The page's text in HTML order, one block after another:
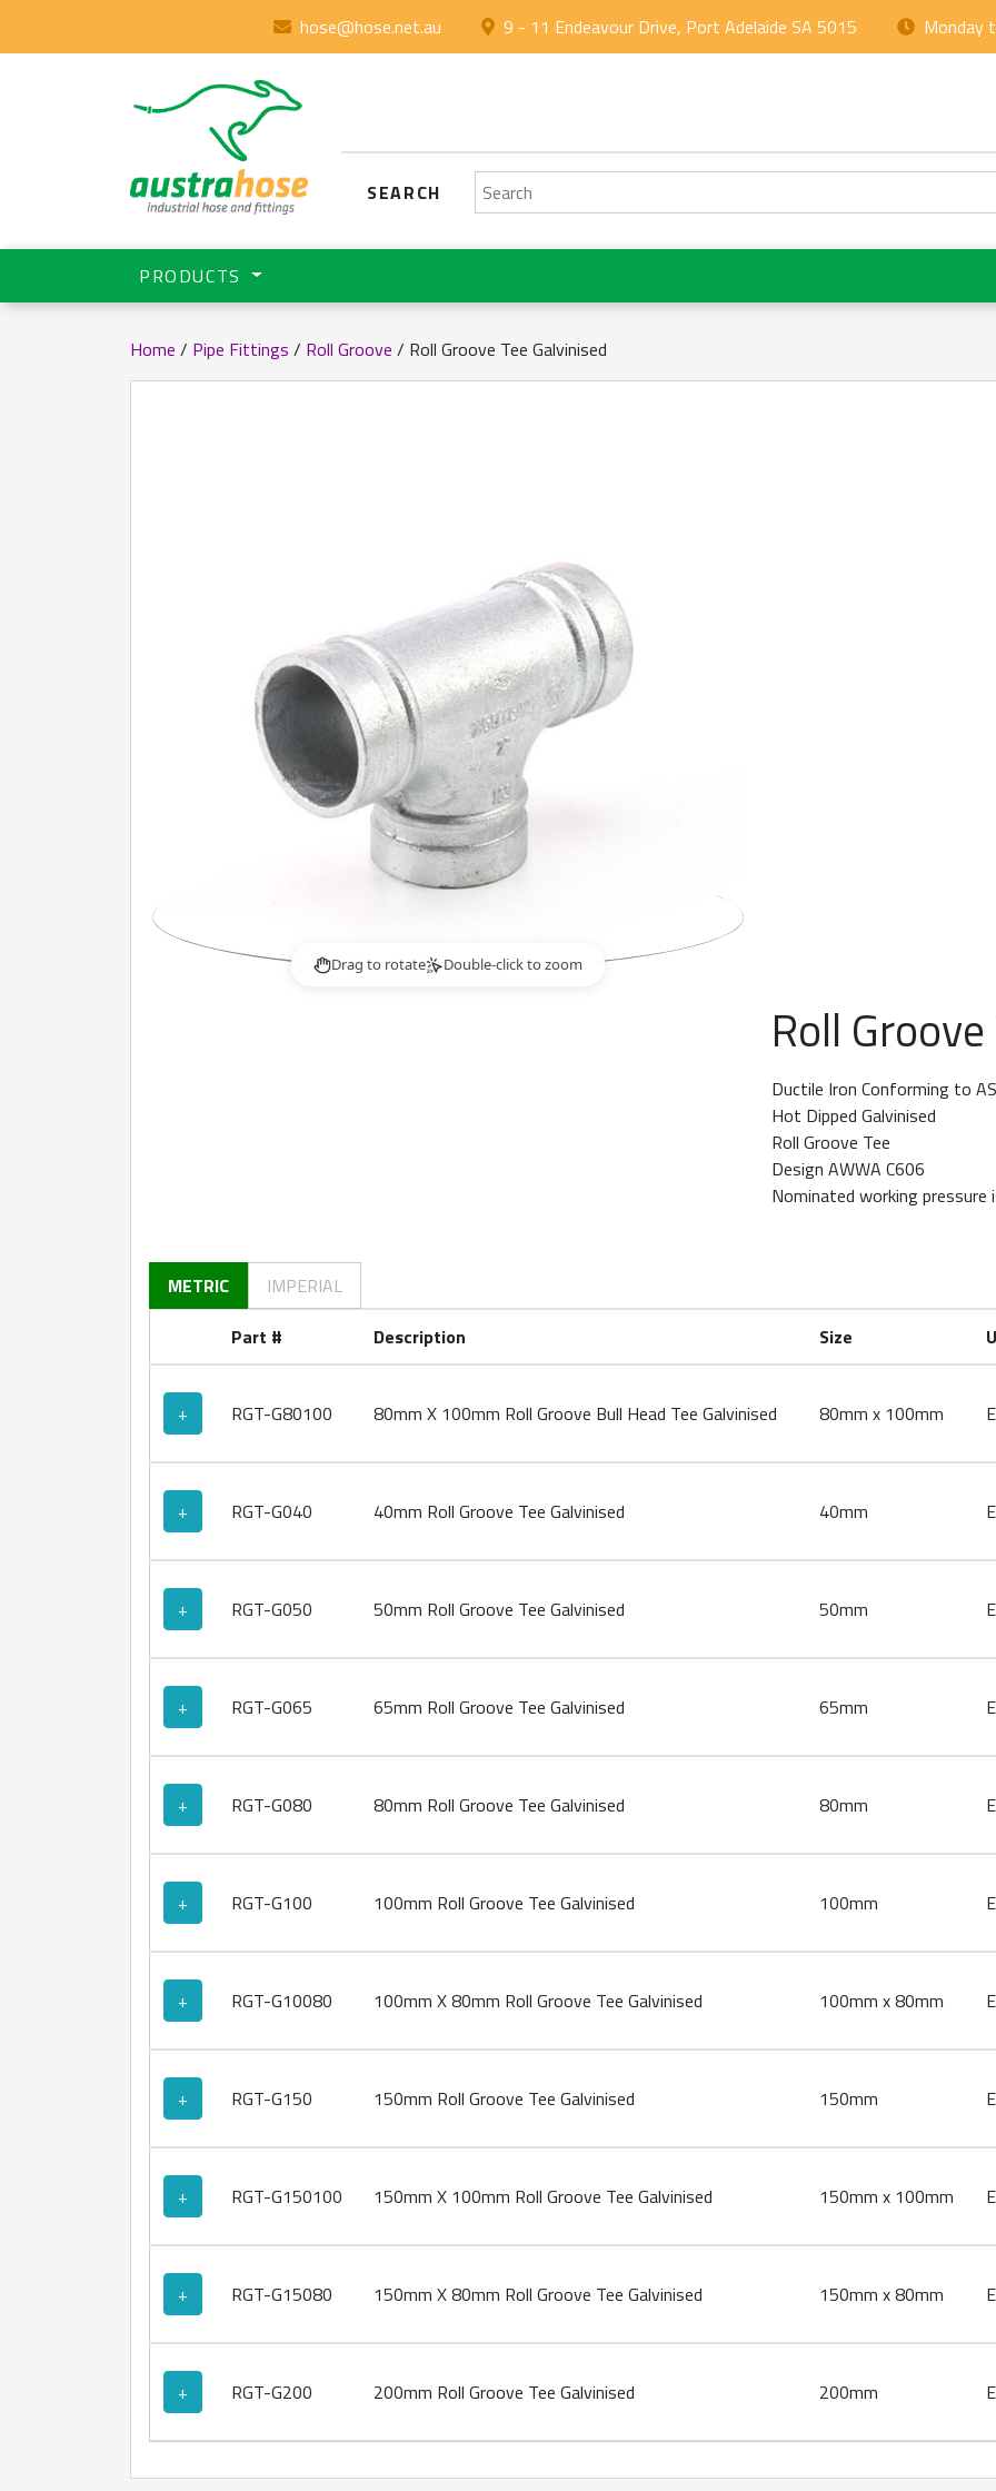
hose@hose.net.au 9 - 11 Endeavour Drive, Port Adelaide SA 5015 Monday
SEARCH Search
PRODUCTS
Home / Pipe Fittings / Roll Groove / Roll Groove Tee Galvinised
Drag to rotate2× Double-click to zoom
Roll
Ductile Iron Conforming to
Hot Dipped Galvinised
Roll Groove Tee
Design AWWA C606
Nominated working pressure
METRIC
IMPERIAL
Part #
Description Size
+ RGT-G80100 80mm X 100mm Roll Groove Bull Head Tee Galvinised 80mm x 100mm
+ RGT-G040 40mm Roll Groove Tee Galvinised 40mm
+ RGT-G050 50mm Roll Groove Tee Galvinised 50mm
+ RGT-G065 65mm Roll Groove Tee Galvinised 65mm
+ RGT-G080 80mm Roll Groove Tee Galvinised 80mm
+ RGT-G100 100mm Roll Groove Tee Galvinised 100mm
+ RGT-G10080 100mm X 80mm Roll Groove Tee Galvinised 100mm x 80mm
+ RGT-G150 150mm Roll Groove Tee Galvinised 150mm
+ RGT-G150100 150mm X 100mm Roll Groove Tee Galvinised 150mm x 100mm
+ RGT-G15080 150mm X 80mm Roll Groove Tee Galvinised 150mm x 80mm
+ RGT-G200 200mm Roll Groove Tee Galvinised 200mm